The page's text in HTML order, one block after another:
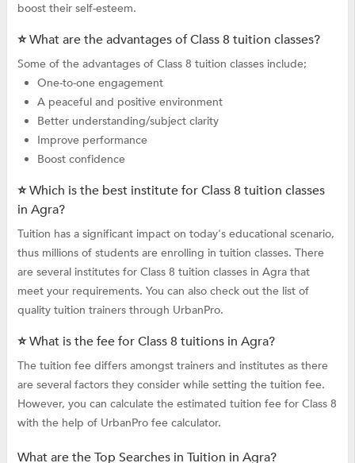
boost their self-esteem.
⭐ What are the advantages of Class 8 tuition classes?
Some of the advantages of Class 8 tuition classes include;
One-to-one engagement
A peaceful and positive environment
Better understanding/subject clarity
Improve performance
Boost confidence
⭐ Which is the best institute for Class 8 tuition classes
in Agra?
Tuition has a significant impact on today's educational scenario,
thus millions of students are enrolling in tuition classes. There
are several institutes for Class 8 tuition classes in Agra that
meet your requirements. You can also check out the list of
quality tuition trainers through UrbanPro.
⭐ What is the fee for Class 8 tuitions in Agra?
The tuition fee differs amongst trainers and institutes as there
are several factors they consider while setting the tuition fee.
However, you can calculate the estimated tuition fee for Class 8
with the help of UrbanPro fee calculator.
What are the Top Searches in Tuition in Agra?